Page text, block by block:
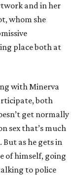
and in her
whom she
place both at
with Minerva
both
get normally
sex that’s much
as he gets in
of himself, going
to police